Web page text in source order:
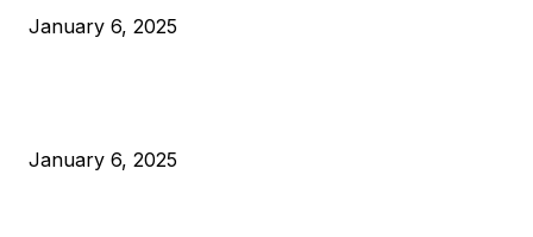
January 6, 2025
January 6, 2025